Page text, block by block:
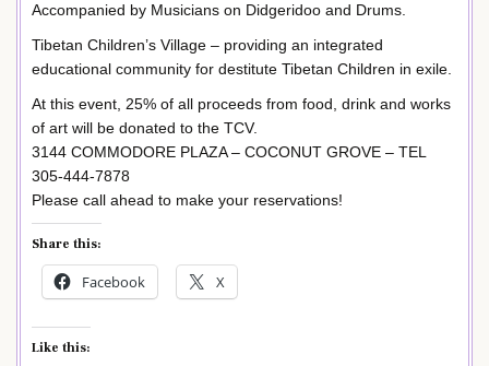
Accompanied by Musicians on Didgeridoo and Drums.
Tibetan Children’s Village – providing an integrated
educational community for destitute Tibetan Children in exile.
At this event, 25% of all proceeds from food, drink and works
of art will be donated to the TCV.
3144 COMMODORE PLAZA – COCONUT GROVE – TEL
305-444-7878
Please call ahead to make your reservations!
Share this:
Facebook X
Like this: